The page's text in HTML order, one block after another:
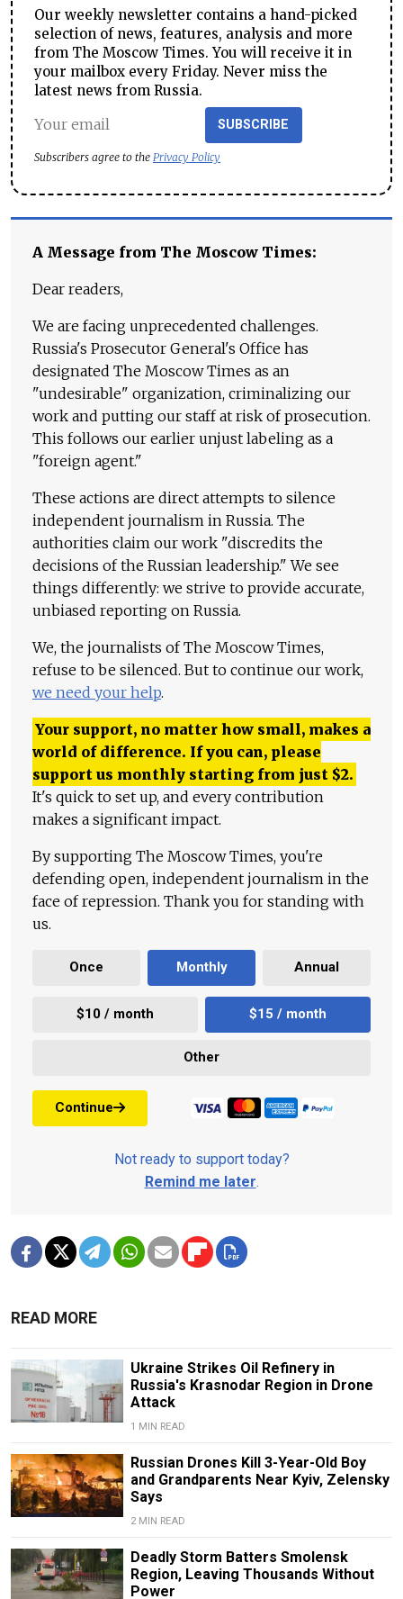
Our weekly newsletter contains a hand-picked
selection of news, features, analysis and more
from The Moscow Times. You will receive it in
your mailbox every Friday. Never miss the
latest news from Russia.
SUBSCRIBE
Subscribers agree to the Privacy Policy
A Message from The Moscow Times:
Dear readers,
We are facing unprecedented challenges.
Russia's Prosecutor General's Office has
designated The Moscow Times as an
"undesirable" organization, criminalizing our
work and putting our staff at risk of prosecution.
This follows our earlier unjust labeling as a
"foreign agent."
These actions are direct attempts to silence
independent journalism in Russia. The
authorities claim our work "discredits the
decisions of the Russian leadership." We see
things differently: we strive to provide accurate,
unbiased reporting on Russia.
We, the journalists of The Moscow Times,
refuse to be silenced. But to continue our work,
we need your help.
Your support, no matter how small, makes a
world of difference. If you can, please
support us monthly starting from just $2.
It's quick to set up, and every contribution
makes a significant impact.
By supporting The Moscow Times, you're
defending open, independent journalism in the
face of repression. Thank you for standing with
us.
Once Monthly Annual
$10 / month $15 / month
Other
Continue
Not ready to support today?
Remind me later.
READ MORE
Ukraine Strikes Oil Refinery in
Russia's Krasnodar Region in Drone
Attack
1 MIN READ
Russian Drones Kill 3-Year-Old Boy
and Grandparents Near Kyiv, Zelensky
Says
2 MIN READ
Deadly Storm Batters Smolensk
Region, Leaving Thousands Without
Power